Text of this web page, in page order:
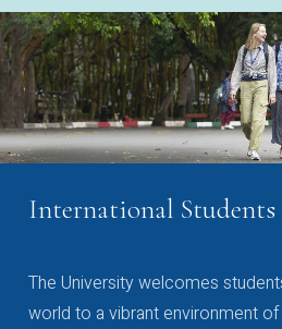
International Students
The University welcomes
world to a vibrant environment